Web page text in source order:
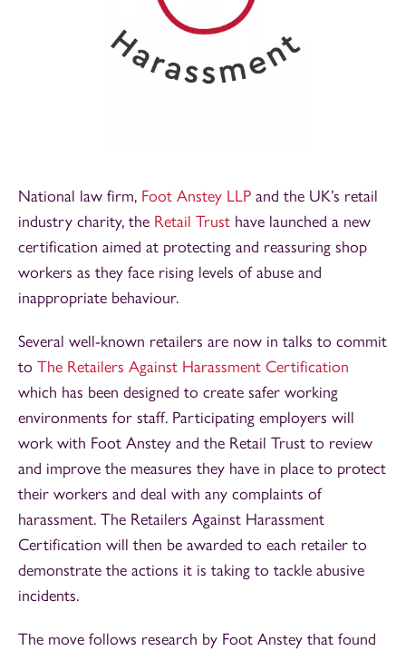
National law firm, Foot Anstey LLP and the UK’s retail
industry charity, the Retail Trust have launched a new
certification aimed at protecting and reassuring shop
workers as they face rising levels of abuse and
inappropriate behaviour.
Several well-known retailers are now in talks to commit
to The Retailers Against Harassment Certification
which has been designed to create safer working
environments for staff. Participating employers will
work with Foot Anstey and the Retail Trust to review
and improve the measures they have in place to protect
their workers and deal with any complaints of
harassment. The Retailers Against Harassment
Certification will then be awarded to each retailer to
demonstrate the actions it is taking to tackle abusive
incidents.
The move follows research by Foot Anstey that found